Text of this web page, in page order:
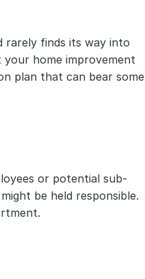
rarely finds its way into
home improvement
plan that can bear some
or potential sub-
be held responsible.